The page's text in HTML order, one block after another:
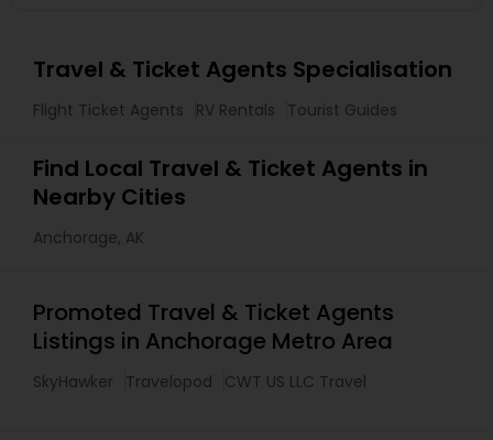
Travel & Ticket Agents Specialisation
Flight Ticket Agents RV Rentals Tourist Guides
Find Local Travel & Ticket Agents in
Nearby Cities
Anchorage, AK
Promoted Travel & Ticket Agents
Listings in Anchorage Metro Area
SkyHawker Travelopod CWT US LLC Travel